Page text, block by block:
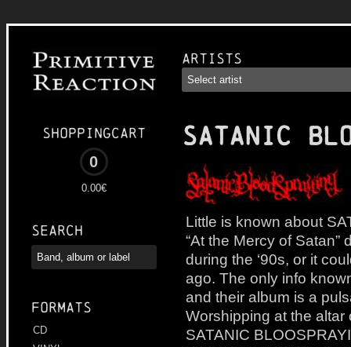
Shoppingcart
0
0.00€
Search
Formats
CD
Artists
SATANIC
Little is known about
“At the Mercy of Satan”
during the ‘90s, or it
ago. The only info
and their album is a
Worshipping at the
SATANIC